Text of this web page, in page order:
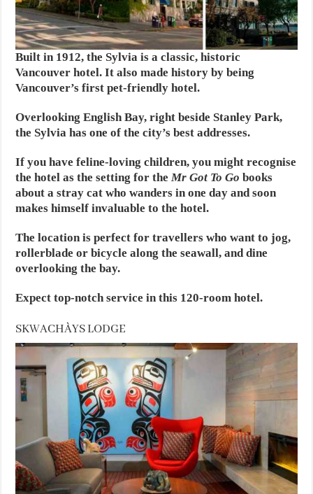
Built in 1912, the Sylvia is a classic, historic
Vancouver hotel. It also made history by being
Vancouver’s first pet-friendly hotel.
Overlooking English Bay, right beside Stanley Park,
the Sylvia has one of the city’s best addresses.
If you have feline-loving children, you might recognise
the hotel as the setting for theMr Got To Go books
about a stray cat who wanders in one day and soon
makes himself invaluable to the hotel.
The location is perfect for travellers who want to jog,
rollerblade or bicycle along the seawall, and dine
overlooking the bay.
Expect top-notch service in this 120-room hotel.
SKWACHÀYS LODGE